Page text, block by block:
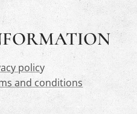
policy
and conditions